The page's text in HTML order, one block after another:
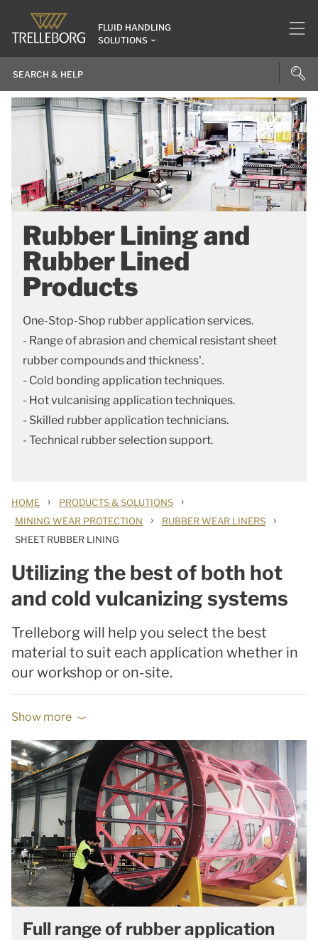
FLUID HANDLING
SOLUTIONS
Rubber Lining and
Rubber Lined
Products
One-Stop-Shop rubber application services.
- Range of abrasion and chemical resistant sheet
rubber compounds and thickness'.
- Cold bonding application techniques.
- Hot vulcanising application techniques.
- Skilled rubber application technicians.
- Technical rubber selection support.
HOME › PRODUCTS & SOLUTIONS ›
MINING WEAR PROTECTION › RUBBER WEAR LINERS ›
SHEET RUBBER LINING
Utilizing the best of both hot
and cold vulcanizing systems
Trelleborg will help you select the best
material to suit each application whether in
our workshop or on-site.
Show more
Full range of rubber application